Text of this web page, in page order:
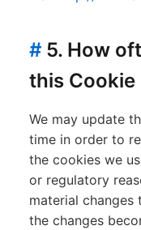
# 5. How
this Cookie
We may update
time in order to
the cookies we
or regulatory
material
the changes